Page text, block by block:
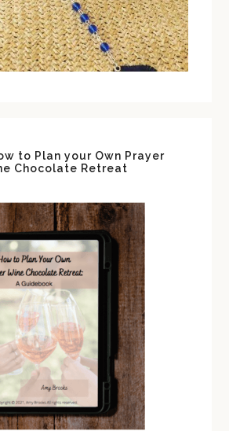
to Plan your Own Prayer
Chocolate Retreat